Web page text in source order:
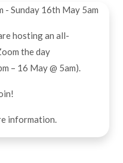
- Sunday 16th May 5am
hosting an all-
the day
– 16 May @ 5am).
information.